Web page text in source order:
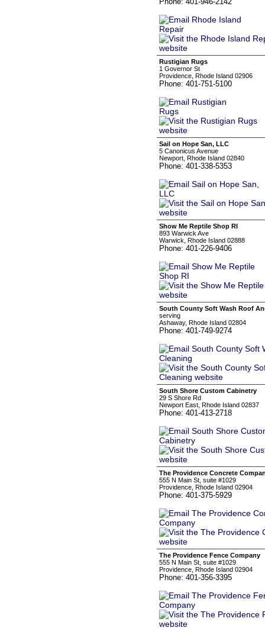
Rustigian Rugs
1 Governor St
Providence, Rhode Island 02906
Phone: 401-751-5100
Sail on Hope San, LLC
5 Canonicus Avenue
Newport, Rhode Island 02840
Phone: 401-338-5353
Show Me Reptile Shop RI
893 Warwick Ave
Warwick, Rhode Island 02888
Phone: 401-226-9406
South County Soft Wash Roof
serving
Ashaway, Rhode Island 02804
Phone: 401-749-9274
South Shore Custom Cabinetry
29 S Shore Rd
Newport East, Rhode Island 02837
Phone: 401-413-2718
The Providence Concrete
555 N Main St, suite #1029
Providence, Rhode Island 02904
Phone: 401-375-5929
The Providence Fence Company
555 N Main St, suite #1029
Providence, Rhode Island 02904
Phone: 401-356-3395